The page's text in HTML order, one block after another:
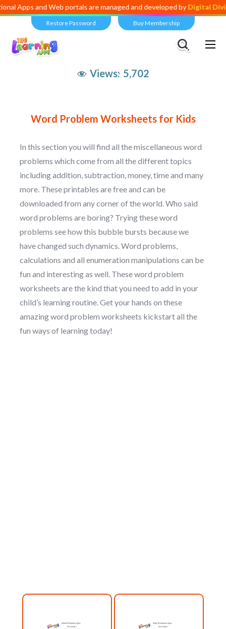
Apps and Web portals are managed and developed byDigital
Restore Password Buy Membership
Views: 5,702
Word Problem Worksheets for Kids
In this section you will find all the miscellaneous word
problems which come from all the different topics
including addition, subtraction, money, time and many
more. These printables are free and can be
downloaded from any corner of the world. Who said
word problems are boring? Trying these word
problems see how this bubble bursts because we
have changed such dynamics. Word problems,
calculations and all enumeration manipulations can be
fun and interesting as well. These word problem
worksheets are the kind that you need to add in your
child’s learning routine. Get your hands on these
amazing word problem worksheets kickstart all the
fun ways of learning today!